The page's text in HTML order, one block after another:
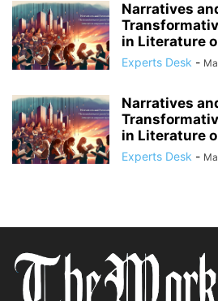
Narratives
in Literature
Experts Desk -
Narratives
in Literature
Experts Desk -